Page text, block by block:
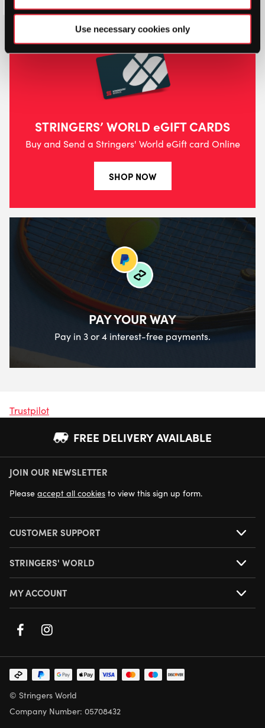
Use necessary cookies only
STRINGERS’ WORLD eGIFT CARDS
Buy and Send a Stringers' World eGift card Online
SHOP NOW
PAY YOUR WAY
Pay in 3 or 4 interest-free payments.
Trustpilot
FREE DELIVERY AVAILABLE
NEXT DAY DELIVERY AVAILABLE
JOIN OUR NEWSLETTER
Please accept all cookies to view this sign up form.
CUSTOMER SUPPORT
STRINGERS' WORLD
MY ACCOUNT
© Stringers World
Company Number: 05708432